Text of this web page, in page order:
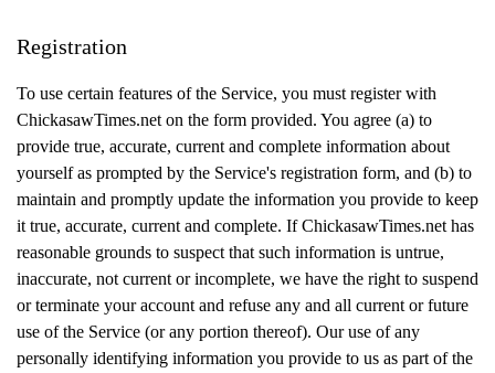
Registration
To use certain features of the Service, you must register with
ChickasawTimes.net on the form provided. You agree (a) to
provide true, accurate, current and complete information about
yourself as prompted by the Service's registration form, and (b) to
maintain and promptly update the information you provide to keep
it true, accurate, current and complete. If ChickasawTimes.net has
reasonable grounds to suspect that such information is untrue,
inaccurate, not current or incomplete, we have the right to suspend
or terminate your account and refuse any and all current or future
use of the Service (or any portion thereof). Our use of any
personally identifying information you provide to us as part of the